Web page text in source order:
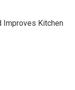
Improves Kitchen